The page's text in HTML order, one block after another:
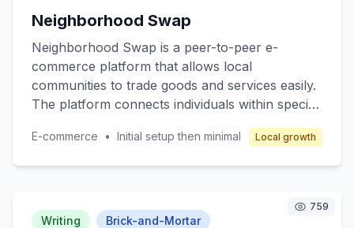
model revolves around franchising, where
franchisees operate under a well-established
brand with comprehensive support in
operations, marketing, and training to ensure
profitability while maintaining high-quality
service.
Neighborhood Swap
Neighborhood Swap is a peer-to-peer e-
commerce platform that allows local
communities to trade goods and services easily.
The platform connects individuals within specific
items such as clothing, electronics, books, and
consumption and strengthening community ties.
Target customers are individuals seeking cost-
E-commerce • Initial setup then minimal Local growth
759
Writing Brick-and-Mortar